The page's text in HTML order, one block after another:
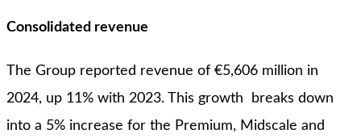
Consolidated revenue
The Group reported revenue of €5,606 million in
2024, up 11% with 2023. This growth breaks down
into a 5% increase for the Premium, Midscale and